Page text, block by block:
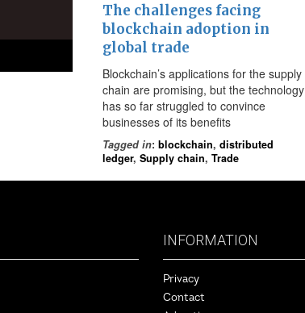
The challenges facing
blockchain adoption in
global trade
Blockchain’s applications for the supply
chain are promising, but the technology
has so far struggled to convince
businesses of its benefits
Tagged in: blockchain, distributed
ledger, Supply chain, Trade
INFORMATION
Privacy
Contact